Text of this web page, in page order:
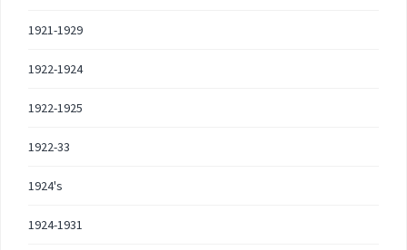
1921-1929
1922-1924
1922-1925
1922-33
1924's
1924-1931